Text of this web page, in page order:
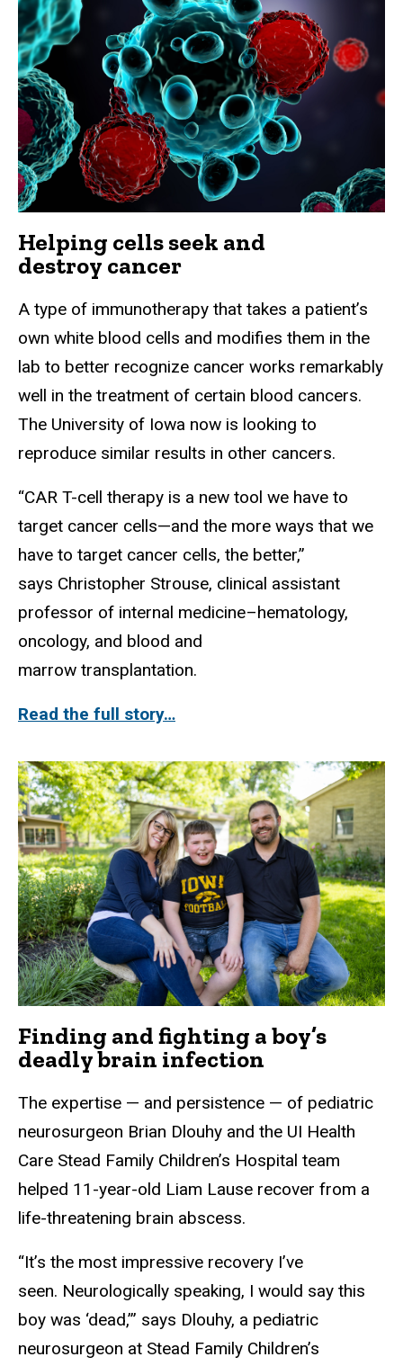
Helping cells seek and
destroy cancer
A type of immunotherapy that takes a patient’s
own white blood cells and modifies them in the
lab to better recognize cancer works remarkably
well in the treatment of certain blood cancers.
The University of Iowa now is looking to
reproduce similar results in other cancers.
“CAR T-cell therapy is a new tool we have to
target cancer cells—and the more ways that we
have to target cancer cells, the better,”
says Christopher Strouse, clinical assistant
professor of internal medicine–hematology,
oncology, and blood and
marrow transplantation.
Read the full story…
Finding and fighting a boy’s
deadly brain infection
The expertise — and persistence — of pediatric
neurosurgeon Brian Dlouhy and the UI Health
Care Stead Family Children’s Hospital team
helped 11-year-old Liam Lause recover from a
life-threatening brain abscess.
“It’s the most impressive recovery I’ve
seen. Neurologically speaking, I would say this
boy was ‘dead,’” says Dlouhy, a pediatric
neurosurgeon at Stead Family Children’s